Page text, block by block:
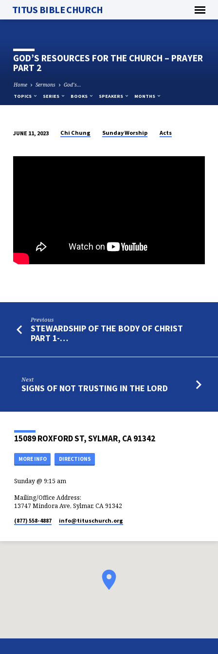
TITUS BIBLE CHURCH
GOD’S RESOURCES FOR THE CHURCH – PRAYER
PART 2
Home Sermons God’s…
TOPICS SERIES BOOKS SPEAKERS MONTHS
RESOURCES
JUNE 11, 2023 Chi Chung Sunday Worship Acts
Previous
STEWARDSHIP OF THE BODY OF CHRIST
PART 1-…
Next
SIGNS OF NOT TRUSTING IN THE LORD
15089 ROXFORD ST, SYLMAR, CA 91342
MORE INFO DIRECTIONS
Sunday @ 9:15 am
Mailing/Office Address:
13747 Mindora Ave, Sylmar, CA 91342
(877) 558-4887 info​@tituschurch.org